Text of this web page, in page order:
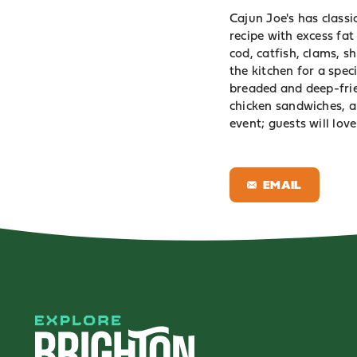
Cajun Joe's has
recipe with excess
cod, catfish, clams,
the kitchen for a
breaded and deep-
chicken sandwiches,
event; guests will
EMAIL